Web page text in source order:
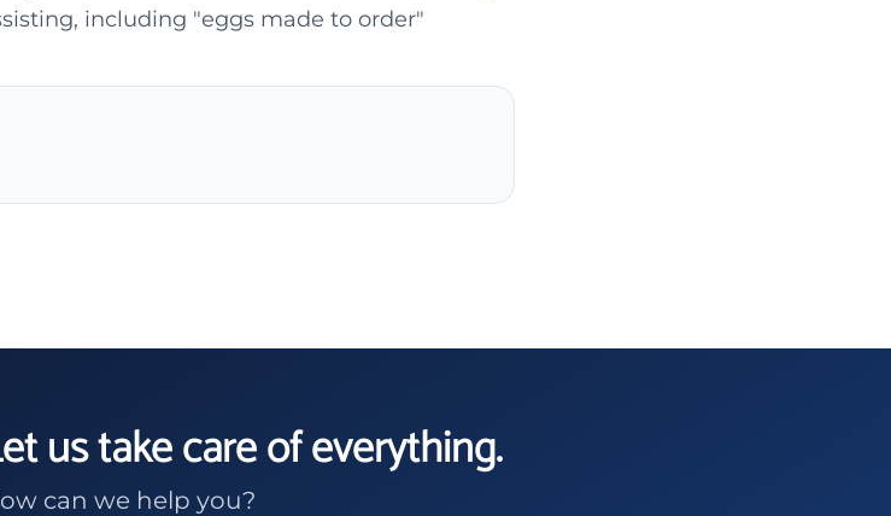
including "eggs made to order"
us take care of everything.
can we help you?